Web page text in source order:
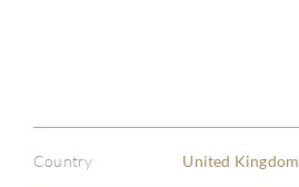
Country United Kingdom